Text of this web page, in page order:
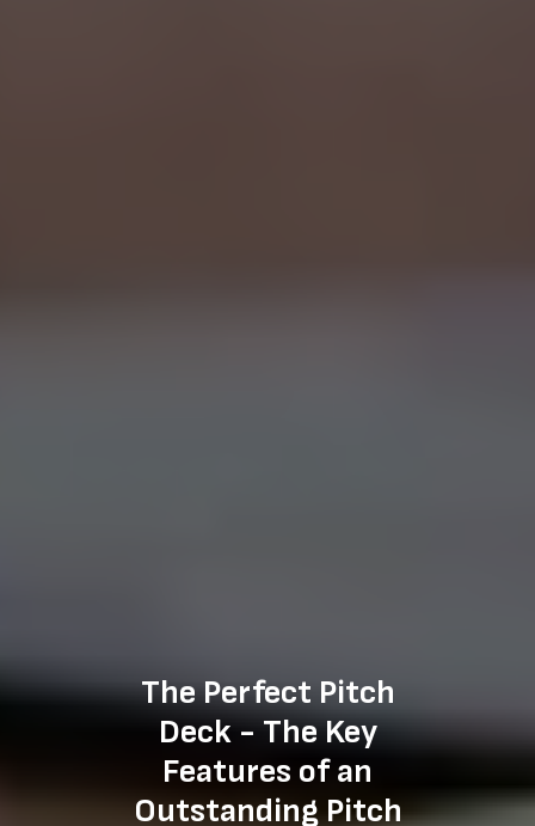
The Perfect Pitch
Deck - The Key
Features of an
Outstanding Pitch